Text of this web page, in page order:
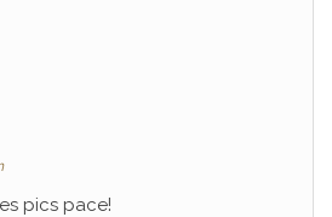
pics pace!